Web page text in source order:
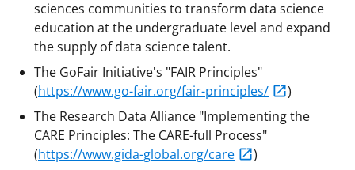
sciences communities to transform data science
education at the undergraduate level and expand
the supply of data science talent.
The GoFair Initiative's "FAIR Principles"
(https://www.go-fair.org/fair-principles/
)
The Research Data Alliance "Implementing the
CARE Principles: The CARE-full Process"
(https://www.gida-global.org/care
)